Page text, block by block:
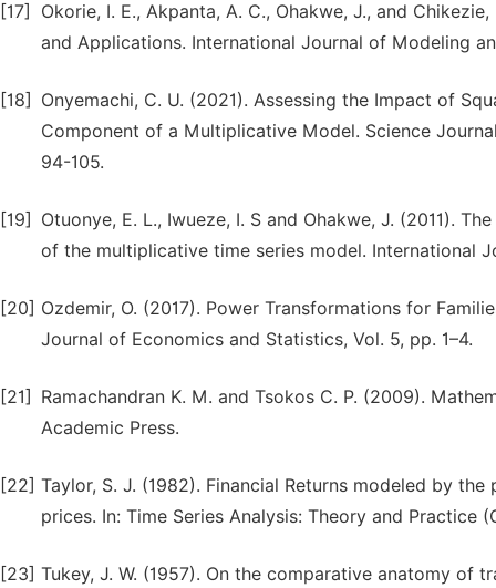
[17]
Okorie, I. E., Akpanta, A. C., Ohakwe, J., and
and Applications. International Journal of Modeling
[18]
Onyemachi, C. U. (2021). Assessing the Impact of
Component of a Multiplicative Model. Science
94-105.
[19]
Otuonye, E. L., Iwueze, I. S and Ohakwe, J. (2011).
of the multiplicative time series model. International
[20] Ozdemir, O. (2017). Power Transformations for
Journal of Economics and Statistics, Vol. 5, pp. 1–4.
[21]
Ramachandran K. M. and Tsokos C. P. (2009).
Academic Press.
[22] Taylor, S. J. (1982). Financial Returns modeled by
prices. In: Time Series Analysis: Theory and Practice
[23] Tukey, J. W. (1957). On the comparative anatomy of